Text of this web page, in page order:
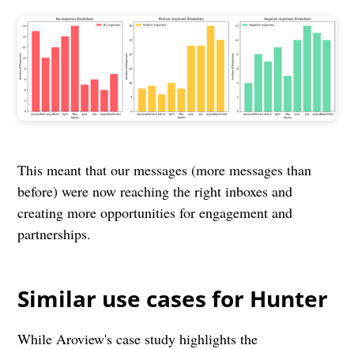
This meant that our messages (more messages than
before) were now reaching the right inboxes and
creating more opportunities for engagement and
partnerships.
Similar use cases for Hunter
While Aroview's case study highlights the